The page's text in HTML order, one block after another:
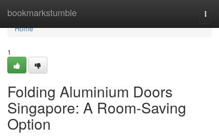
bookmarkstumble
Home
Home
1
Folding Aluminium Doors
Singapore: A Room-Saving
Option